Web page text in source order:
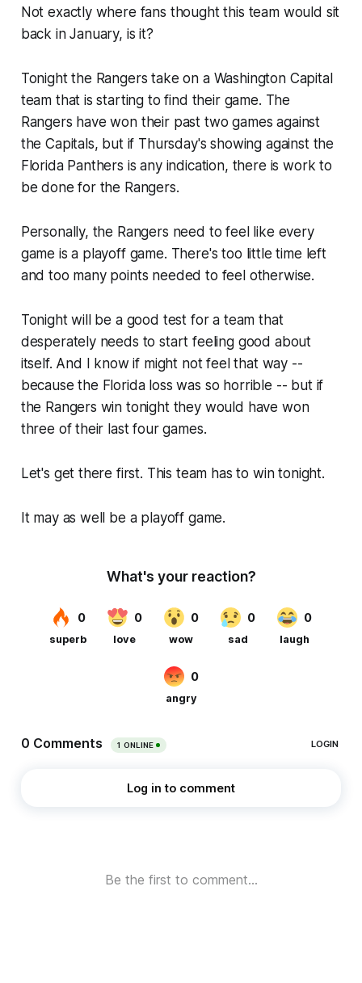
Not exactly where fans thought this team would sit
back in January, is it?
Tonight the Rangers take on a Washington Capital
team that is starting to find their game. The
Rangers have won their past two games against
the Capitals, but if Thursday's showing against the
Florida Panthers is any indication, there is work to
be done for the Rangers.
Personally, the Rangers need to feel like every
game is a playoff game. There's too little time left
and too many points needed to feel otherwise.
Tonight will be a good test for a team that
desperately needs to start feeling good about
itself. And I know if might not feel that way --
because the Florida loss was so horrible -- but if
the Rangers win tonight they would have won
three of their last four games.
Let's get there first. This team has to win tonight.
It may as well be a playoff game.